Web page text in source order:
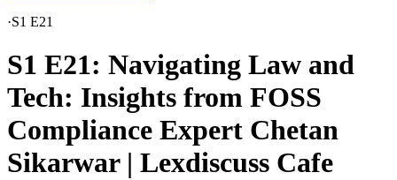
·S1 E21
S1 E21: Navigating Law and
Tech: Insights from FOSS
Compliance Expert Chetan
Sikarwar | Lexdiscuss Cafe